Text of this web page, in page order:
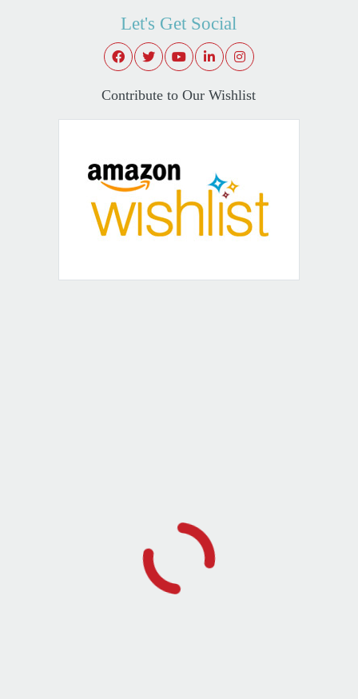
Let's Get Social
Contribute to Our Wishlist